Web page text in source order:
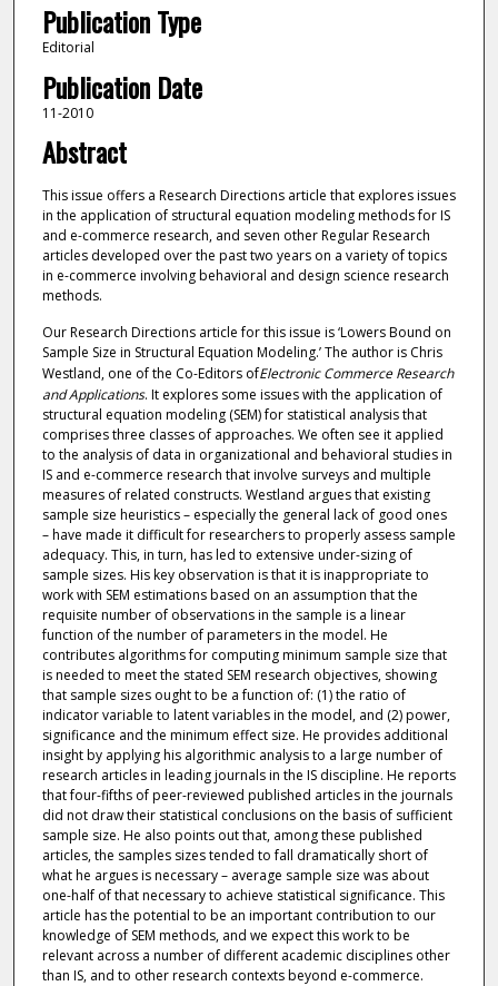
Publication Type
Editorial
Publication Date
11-2010
Abstract
This issue offers a Research Directions article that explores issues
in the application of structural equation modeling methods for IS
and e-commerce research, and seven other Regular Research
articles developed over the past two years on a variety of topics
in e-commerce involving behavioral and design science research
methods.
Our Research Directions article for this issue is ‘Lowers Bound on
Sample Size in Structural Equation Modeling.’ The author is Chris
Westland, one of the Co-Editors ofElectronic Commerce Research
and Applications. It explores some issues with the application of
structural equation modeling (SEM) for statistical analysis that
comprises three classes of approaches. We often see it applied
to the analysis of data in organizational and behavioral studies in
IS and e-commerce research that involve surveys and multiple
measures of related constructs. Westland argues that existing
sample size heuristics – especially the general lack of good ones
– have made it difficult for researchers to properly assess sample
adequacy. This, in turn, has led to extensive under-sizing of
sample sizes. His key observation is that it is inappropriate to
work with SEM estimations based on an assumption that the
requisite number of observations in the sample is a linear
function of the number of parameters in the model. He
contributes algorithms for computing minimum sample size that
is needed to meet the stated SEM research objectives, showing
that sample sizes ought to be a function of: (1) the ratio of
indicator variable to latent variables in the model, and (2) power,
significance and the minimum effect size. He provides additional
insight by applying his algorithmic analysis to a large number of
research articles in leading journals in the IS discipline. He reports
that four-fifths of peer-reviewed published articles in the journals
did not draw their statistical conclusions on the basis of sufficient
sample size. He also points out that, among these published
articles, the samples sizes tended to fall dramatically short of
what he argues is necessary – average sample size was about
one-half of that necessary to achieve statistical significance. This
article has the potential to be an important contribution to our
knowledge of SEM methods, and we expect this work to be
relevant across a number of different academic disciplines other
than IS, and to other research contexts beyond e-commerce.